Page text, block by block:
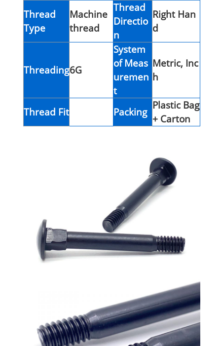
Thread
Type
Machine
thread
Thread
Directio
n
Right Han
d
Threading6G
System
of Meas
uremen
t
Metric, Inc
h
Thread Fit Packing
Plastic Bag
+ Carton